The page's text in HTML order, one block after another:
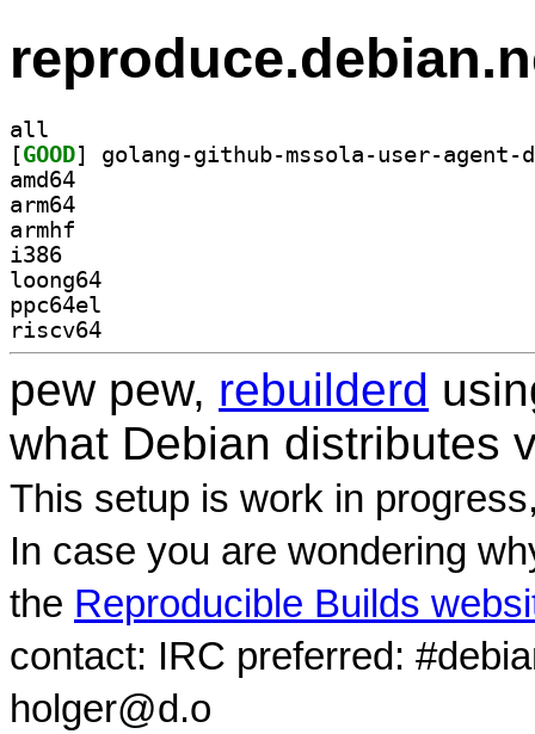
all
[GOOD
amd64
arm64
armhf
i386
loong64
ppc64el
riscv64
pew pew, rebuilderd
what Debian distributes
This setup is work in
In case you are wondering
the Reproducible Builds
contact: IRC preferred:
holger@d.o